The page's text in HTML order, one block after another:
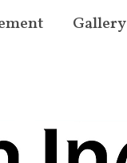
Gallery